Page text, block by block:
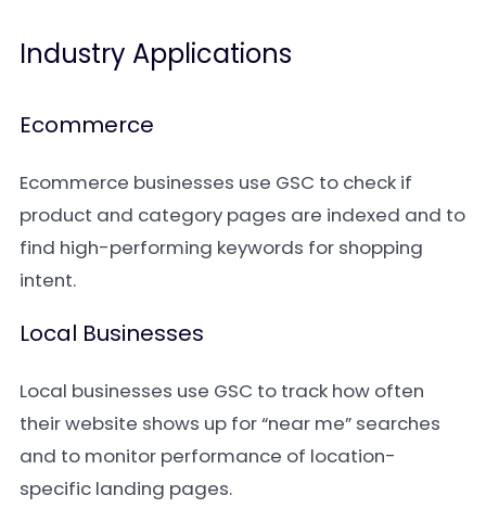
Industry Applications
Ecommerce
Ecommerce businesses use GSC to check if
product and category pages are indexed and to
find high-performing keywords for shopping
intent.
Local Businesses
Local businesses use GSC to track how often
their website shows up for “near me” searches
and to monitor performance of location-
specific landing pages.